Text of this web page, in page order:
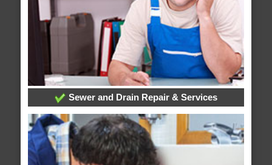
Sewer and Drain Repair & Services